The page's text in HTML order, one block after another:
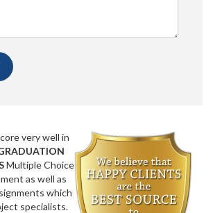
very well in
Multiple Choice
as well as
which
specialists.